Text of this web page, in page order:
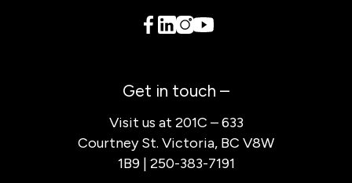
Get in touch –
Visit us at 201C – 633
Courtney St. Victoria, BC V8W
1B9 | 250-383-7191